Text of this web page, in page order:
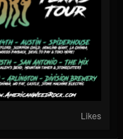
Likes